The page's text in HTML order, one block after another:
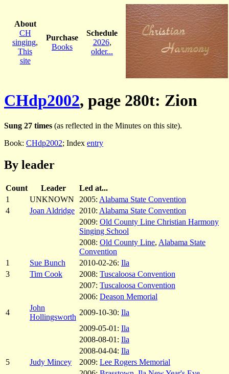
About
CH
singing,
This
site
Purchase
Books
Schedule
2026,
older...
CHdp2002, page 280t: Zion
Sung 27 times (as reflected in the Minutes on this site).
Book: CHdp2002; Index entry
By leader
Count Leader
Led at...
1
UNKNOWN 2005: Alabama State Convention
4
Joan Aldridge 2010: Alabama State Convention
2009: Old County Line Christian Harmony
Singing School
2008: Old County Line, Alabama State
Convention
1
Sue Bunch 2010-02-26: Ila
3
Tim Cook 2008: Tuscaloosa Convention
2007: Tuscaloosa Convention
2006: Deason Memorial
4
John
Hollingsworth
2009-10-30: Ila
2009-05-01: Ila
2008-08-01: Ila
2008-04-04: Ila
5
Judy Mincey 2009: Lee Rogers Memorial